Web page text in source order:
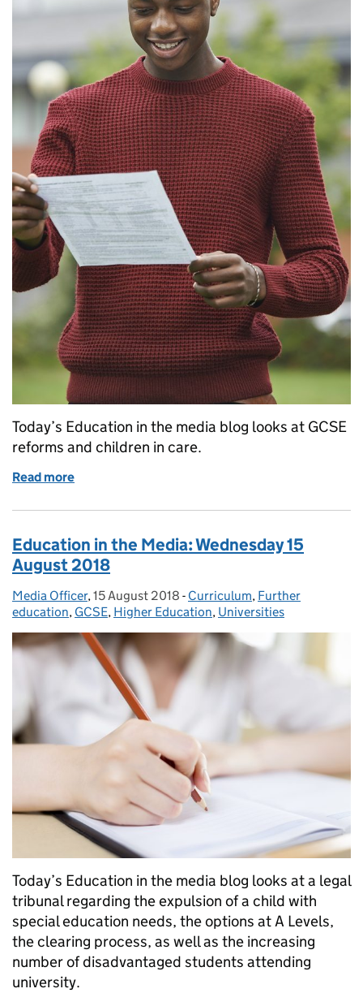
Today’s Education in the media blog looks at GCSE
reforms and children in care.
Read more
Education in the Media: Wednesday 15
August 2018
Posted by:
Media Officer, Posted on:
15 August 2018 - Categories:
Curriculum, Further
education, GCSE, Higher Education, Universities
Today’s Education in the media blog looks at a legal
tribunal regarding the expulsion of a child with
special education needs, the options at A Levels,
the clearing process, as well as the increasing
number of disadvantaged students attending
university.